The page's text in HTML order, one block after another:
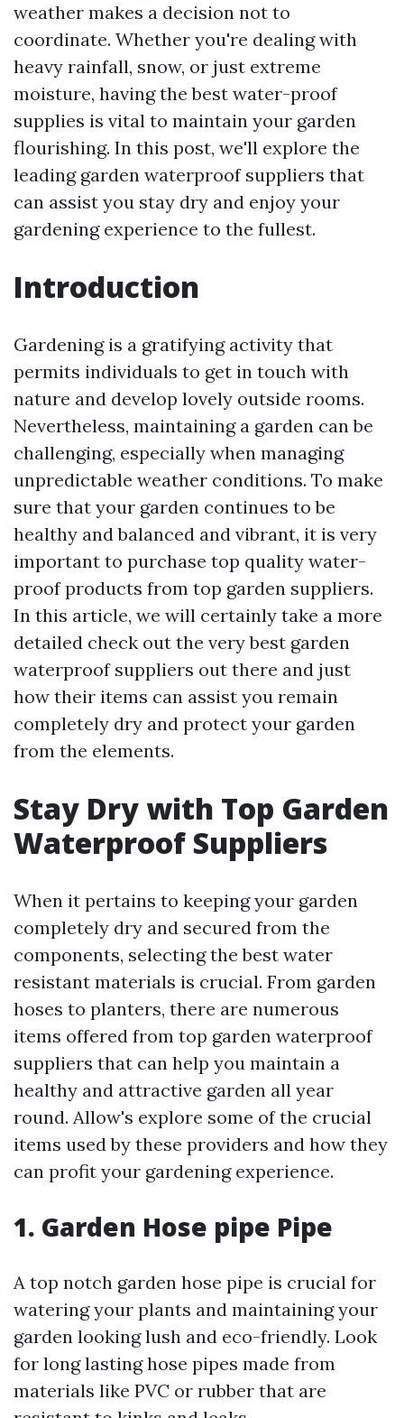
weather makes a decision not to
coordinate. Whether you're dealing with
heavy rainfall, snow, or just extreme
moisture, having the best water-proof
supplies is vital to maintain your garden
flourishing. In this post, we'll explore the
leading garden waterproof suppliers that
can assist you stay dry and enjoy your
gardening experience to the fullest.
Introduction
Gardening is a gratifying activity that
permits individuals to get in touch with
nature and develop lovely outside rooms.
Nevertheless, maintaining a garden can be
challenging, especially when managing
unpredictable weather conditions. To make
sure that your garden continues to be
healthy and balanced and vibrant, it is very
important to purchase top quality water-
proof products from top garden suppliers.
In this article, we will certainly take a more
detailed check out the very best garden
waterproof suppliers out there and just
how their items can assist you remain
completely dry and protect your garden
from the elements.
Stay Dry with Top Garden
Waterproof Suppliers
When it pertains to keeping your garden
completely dry and secured from the
components, selecting the best water
resistant materials is crucial. From garden
hoses to planters, there are numerous
items offered from top garden waterproof
suppliers that can help you maintain a
healthy and attractive garden all year
round. Allow's explore some of the crucial
items used by these providers and how they
can profit your gardening experience.
1. Garden Hose pipe Pipe
A top notch garden hose pipe is crucial for
watering your plants and maintaining your
garden looking lush and eco-friendly. Look
for long lasting hose pipes made from
materials like PVC or rubber that are